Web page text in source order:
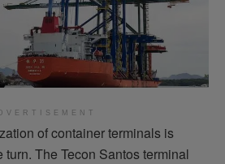
of container terminals is
The Tecon Santos terminal